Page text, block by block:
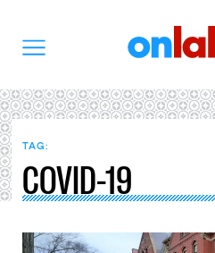
TAG:
COVID-19